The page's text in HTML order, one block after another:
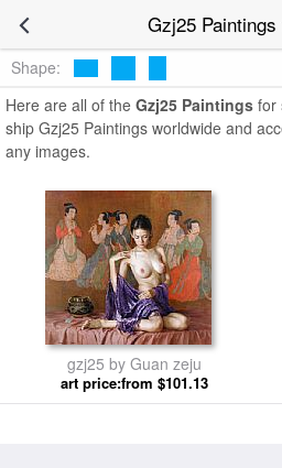
Gzj25
Shape:
Here are all of the Gzj25 Paintings for
ship Gzj25 Paintings worldwide and
any images.
gzj25 by Guan zeju
art price:from $101.13